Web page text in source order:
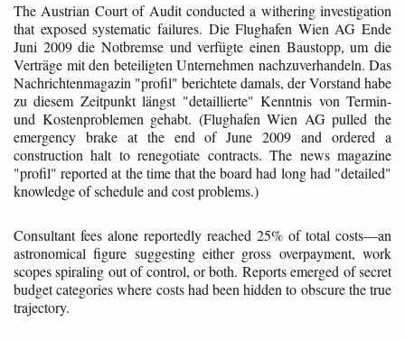
The Austrian Court of Audit conducted a withering investigation
that exposed systematic failures. Die Flughafen Wien AG Ende
Juni 2009 die Notbremse und verfügte einen Baustopp, um die
Verträge mit den beteiligten Unternehmen nachzuverhandeln. Das
Nachrichtenmagazin "profil" berichtete damals, der Vorstand habe
zu diesem Zeitpunkt längst "detaillierte" Kenntnis von Termin-
und Kostenproblemen gehabt. (Flughafen Wien AG pulled the
emergency brake at the end of June 2009 and ordered a
construction halt to renegotiate contracts. The news magazine
"profil" reported at the time that the board had long had "detailed"
knowledge of schedule and cost problems.)
Consultant fees alone reportedly reached 25% of total costs—an
astronomical figure suggesting either gross overpayment, work
scopes spiraling out of control, or both. Reports emerged of secret
budget categories where costs had been hidden to obscure the true
trajectory.